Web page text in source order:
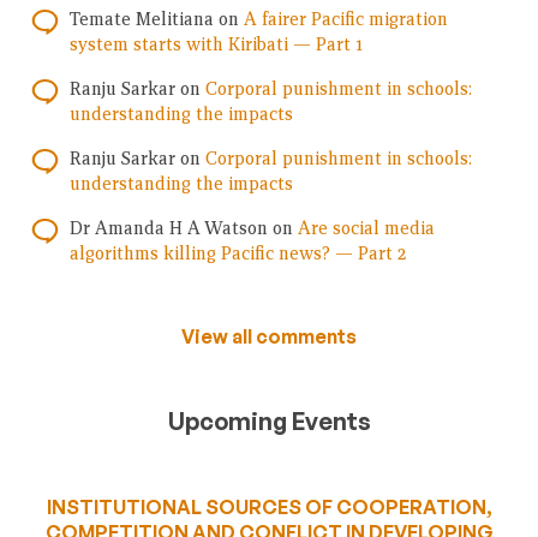
Temate Melitiana on A fairer Pacific migration
system starts with Kiribati — Part 1
Ranju Sarkar on Corporal punishment in schools:
understanding the impacts
Ranju Sarkar on Corporal punishment in schools:
understanding the impacts
Dr Amanda H A Watson on Are social media
algorithms killing Pacific news? — Part 2
View all comments
Upcoming Events
INSTITUTIONAL SOURCES OF COOPERATION,
COMPETITION AND CONFLICT IN DEVELOPING